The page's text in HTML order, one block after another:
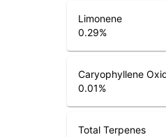
Limonene
0.29%
Caryophyllene
0.01%
Total Terpenes